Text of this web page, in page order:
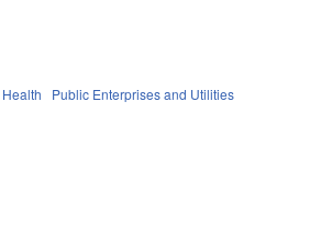
Public Enterprises and Utilities